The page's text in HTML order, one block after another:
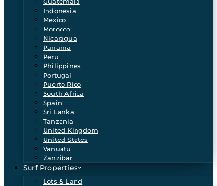
Indonesia
Mexico
Morocco
Nicaragua
Panama
Peru
Philippines
Portugal
Puerto Rico
South Africa
Spain
Sri Lanka
Tanzania
United Kingdom
United States
Vanuatu
Zanzibar
Surf Properties
Lots & Land